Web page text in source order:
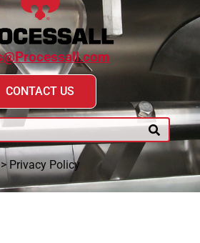
CONTACT US
> Privacy Policy